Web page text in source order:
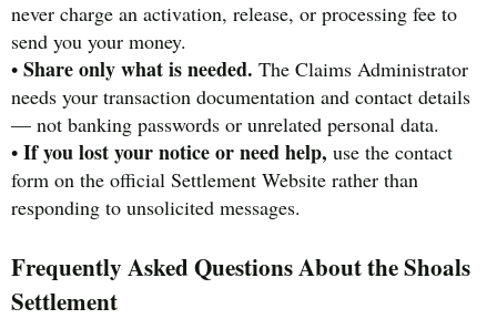
never charge an activation, release, or processing fee to
send you your money.
• Share only what is needed. The Claims Administrator
needs your transaction documentation and contact details
— not banking passwords or unrelated personal data.
• If you lost your notice or need help, use the contact
form on the official Settlement Website rather than
responding to unsolicited messages.
Frequently Asked Questions About the Shoals
Settlement